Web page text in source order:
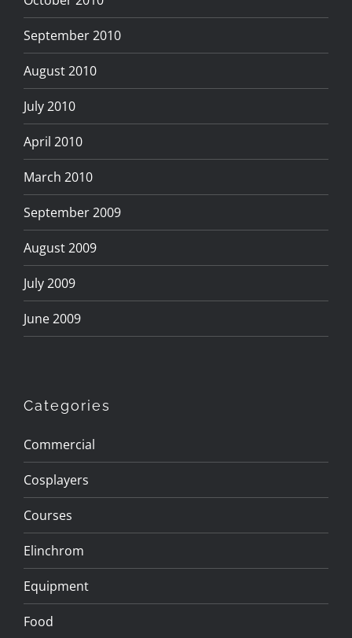
Categories
Commercial
Cosplayers
Courses
Elinchrom
Equipment
Food
September 2010
August 2010
July 2010
April 2010
March 2010
September 2009
August 2009
July 2009
June 2009